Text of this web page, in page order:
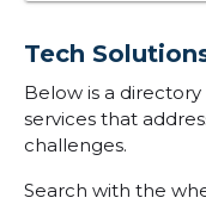
Tech
Below is a
services that
challenges.
Search with the